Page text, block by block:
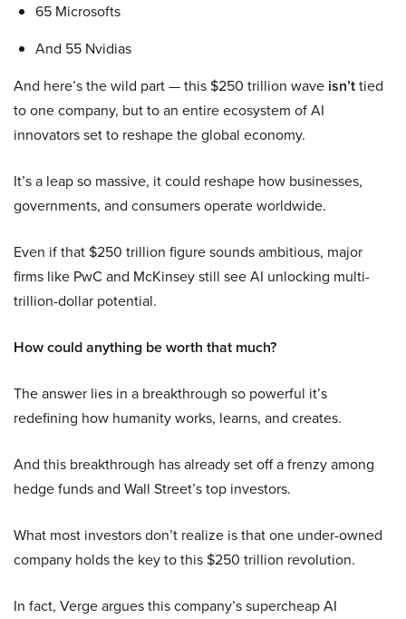
65 Microsofts
And 55 Nvidias
And here’s the wild part — this $250 trillion wave isn’ttied
to one company, but to an entire ecosystem of AI
innovators set to reshape the global economy.
It’s a leap so massive, it could reshape how businesses,
governments, and consumers operate worldwide.
Even if that $250 trillion figure sounds ambitious, major
firms like PwC and McKinsey still see AI unlocking multi-
trillion-dollar potential.
How could anything be worth that much?
The answer lies in a breakthrough so powerful it’s
redefining how humanity works, learns, and creates.
And this breakthrough has already set off a frenzy among
hedge funds and Wall Street’s top investors.
What most investors don’t realize is that one under-owned
company holds the key to this $250 trillion revolution.
In fact, Verge argues this company’s supercheap AI